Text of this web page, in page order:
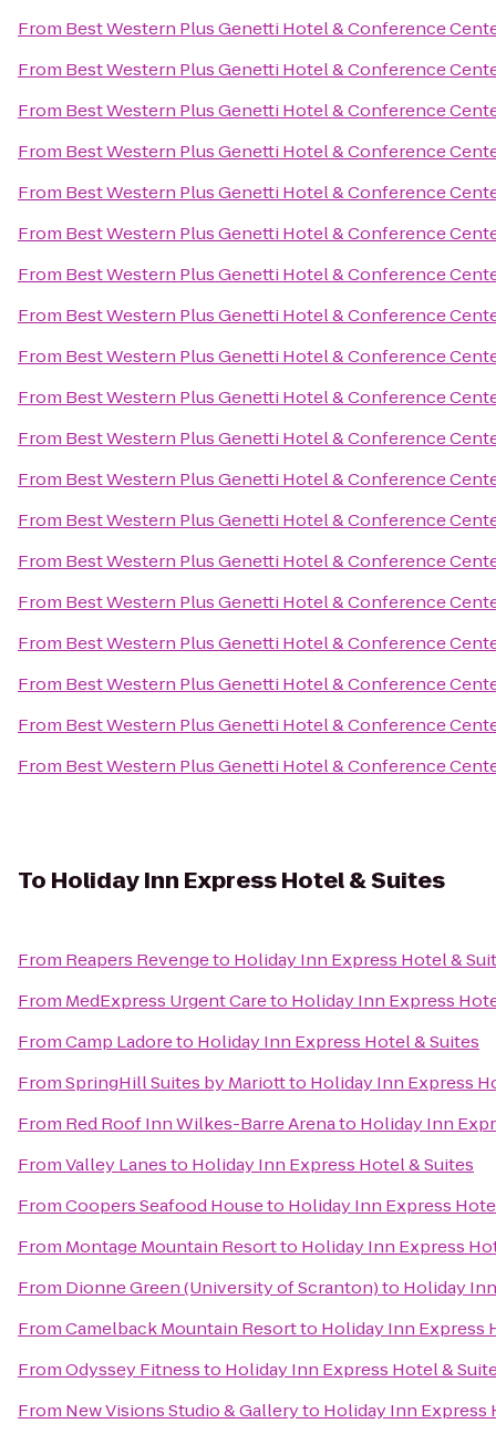
From Best Western Plus Genetti Hotel & Conference
From Best Western Plus Genetti Hotel & Conference
From Best Western Plus Genetti Hotel & Conference
From Best Western Plus Genetti Hotel & Conference
From Best Western Plus Genetti Hotel & Conference
From Best Western Plus Genetti Hotel & Conference
From Best Western Plus Genetti Hotel & Conference
From Best Western Plus Genetti Hotel & Conference
From Best Western Plus Genetti Hotel & Conference
From Best Western Plus Genetti Hotel & Conference
From Best Western Plus Genetti Hotel & Conference
From Best Western Plus Genetti Hotel & Conference
From Best Western Plus Genetti Hotel & Conference
From Best Western Plus Genetti Hotel & Conference
From Best Western Plus Genetti Hotel & Conference
From Best Western Plus Genetti Hotel & Conference
From Best Western Plus Genetti Hotel & Conference
From Best Western Plus Genetti Hotel & Conference
From Best Western Plus Genetti Hotel & Conference
To Holiday Inn Express Hotel & Suites
From Reapers Revengeto Holiday Inn Express Hotel &
From MedExpress Urgent Careto Holiday Inn Express
FromCamp Ladoreto Holiday Inn Express Hotel & Suites
FromSpringHill Suites by Mariottto Holiday Inn Express
From Red Roof Inn Wilkes-Barre Arenato Holiday Inn
FromValley Lanesto Holiday Inn Express Hotel & Suites
FromCoopers Seafood Houseto Holiday Inn Express
From Montage Mountain Resortto Holiday Inn Express
From Dionne Green (University of Scranton)to Holiday
FromCamelback Mountain Resortto Holiday Inn Express
FromOdyssey Fitnessto Holiday Inn Express Hotel &
From New Visions Studio & Galleryto Holiday Inn Express